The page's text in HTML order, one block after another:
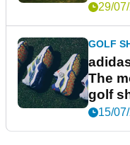
29/
GOLF
The
golf
15/